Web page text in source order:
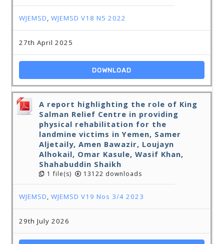
WJEMSD,WJEMSD V18 N5 2022
27th April 2025
DOWNLOAD
A report highlighting the role of King
Salman Relief Centre in providing
physical rehabilitation for the
landmine victims in Yemen, Samer
Aljetaily, Amen Bawazir, Loujayn
Alhokail, Omar Kasule, Wasif Khan,
Shahabuddin Shaikh
1 file(s) 13122 downloads
WJEMSD,WJEMSD V19 Nos 3/4 2023
29th July 2026